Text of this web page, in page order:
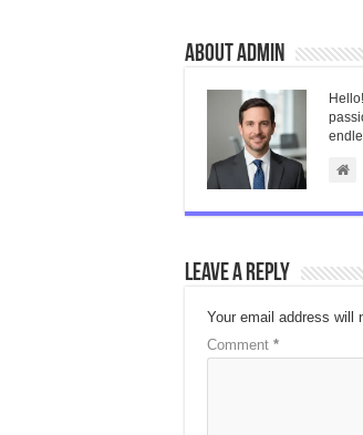
About admin
Leave a Reply
Your email address will
Comment *